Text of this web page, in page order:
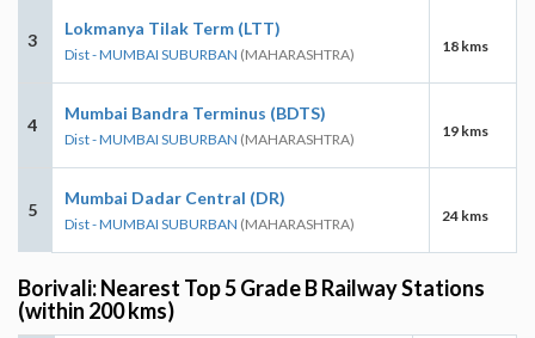
3
Lokmanya Tilak Term (LTT)
Dist - MUMBAI SUBURBAN (MAHARASHTRA) 18 kms
4
Mumbai Bandra Terminus (BDTS)
Dist - MUMBAI SUBURBAN (MAHARASHTRA) 19 kms
5
Mumbai Dadar Central (DR)
Dist - MUMBAI SUBURBAN (MAHARASHTRA) 24 kms
Borivali: Nearest Top 5 Grade B Railway Stations
(within 200 kms)